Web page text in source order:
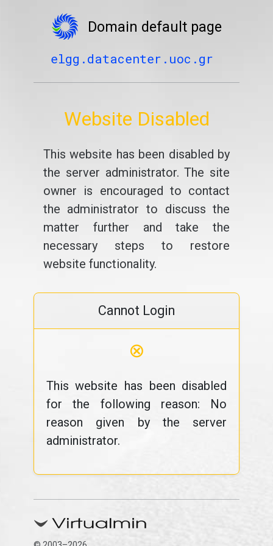
Domain default page
elgg.datacenter.uoc.gr
Website Disabled
This website has been disabled by
the server administrator. The site
owner is encouraged to contact
the administrator to discuss the
matter further and take the
necessary steps to restore
website functionality.
Cannot Login
⊗
This website has been disabled
for the following reason: No
reason given by the server
administrator.